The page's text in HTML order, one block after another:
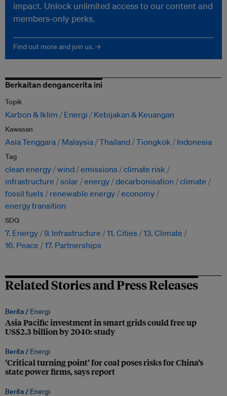
impact. Unlock unlimited access to our content and
members-only perks.
Find out more and join us. →
Berkaitan dengancerita ini
Topik
Karbon & Iklim Energi Kebijakan & Keuangan
Kawasan
Asia Tenggara Malaysia Thailand Tiongkok Indonesia
Tag
clean energy wind emissions
climate risk
infrastructure
solar energy decarbonisation
climate
fossil fuels
renewable energy economy
energy transition
SDG
7. Energy 9. Infrastructure 11. Cities
13. Climate
16. Peace
17. Partnerships
Related Stories and Press Releases
Berita / Energi
Asia Pacific investment in smart grids could free up
US$2.3 billion by 2040: study
Berita / Energi
‘Critical turning point’ for coal poses risks for China’s
state power firms, says report
Berita / Energi